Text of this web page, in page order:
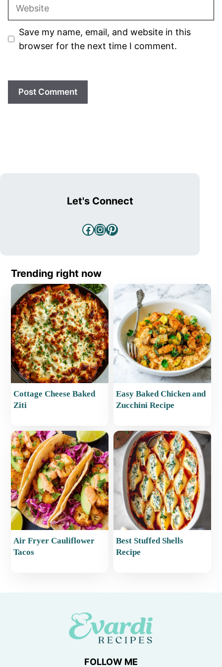
Save my name, email, and website in this
browser for the next time I comment.
Let's Connect
Facebook
Instagram
Pinterest
Trending right now
Cottage Cheese Baked
Ziti
Easy Baked Chicken and
Zucchini Recipe
Air Fryer Cauliflower
Tacos
Best Stuffed Shells
Recipe
FOLLOW ME